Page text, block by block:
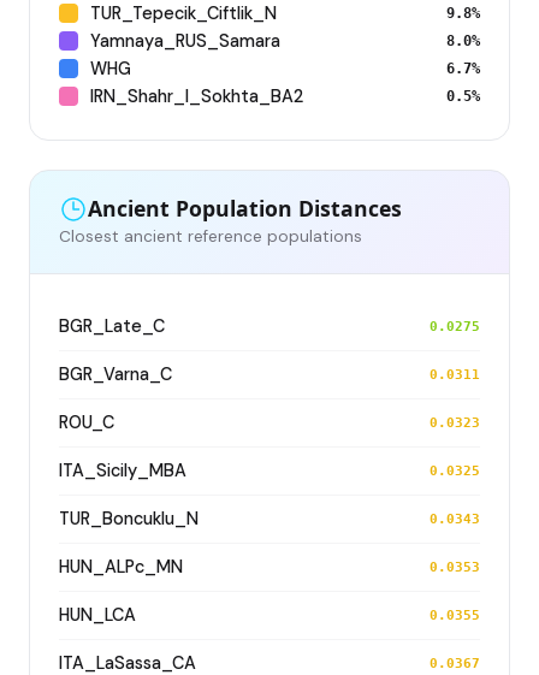
TUR_Tepecik_Ciftlik_N 9.8%
Yamnaya_RUS_Samara 8.0%
WHG 6.7%
IRN_Shahr_I_Sokhta_BA2 0.5%
Ancient Population Distances
Closest ancient reference populations
BGR_Late_C 0.0275
BGR_Varna_C 0.0311
ROU_C 0.0323
ITA_Sicily_MBA 0.0325
TUR_Boncuklu_N 0.0343
HUN_ALPc_MN 0.0353
HUN_LCA 0.0355
ITA_LaSassa_CA 0.0367